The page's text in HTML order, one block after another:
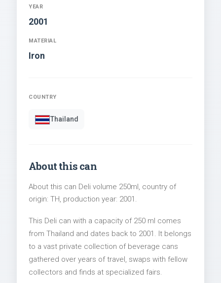
YEAR
2001
MATERIAL
Iron
COUNTRY
Thailand
About this can
About this can Deli volume 250ml, country of
origin: TH, production year: 2001.
This Deli can with a capacity of 250 ml comes
from Thailand and dates back to 2001. It belongs
to a vast private collection of beverage cans
gathered over years of travel, swaps with fellow
collectors and finds at specialized fairs.